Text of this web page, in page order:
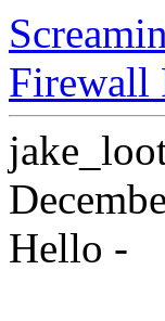
Firewall
Hello -